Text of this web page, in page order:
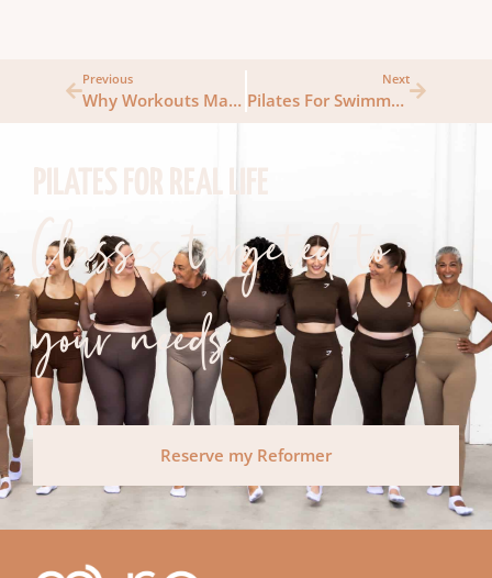
Previous
Why Workouts Make You Happy
Next
Pilates For Swimmers
PILATES FOR REAL LIFE
Classes targeted to
your needs
Reserve my Reformer